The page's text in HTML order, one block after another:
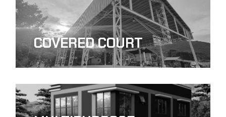
COVERED COURT